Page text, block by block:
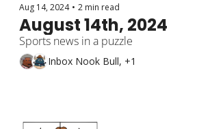
Aug 14, 2024 • 2 min read
August 14th, 2024
Sports news in a puzzle
Inbox Nook Bull, +1